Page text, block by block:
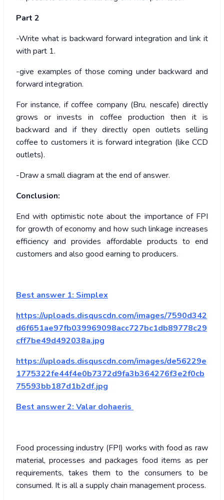
Part 2
-Write what is backward forward integration and link it
with part 1.
-give examples of those coming under backward and
forward integration.
For instance, if coffee company (Bru, nescafe) directly
grows or invests in coffee production then it is
backward and if they directly open outlets selling
coffee to customers it is forward integration (like CCD
outlets).
-Draw a small diagram at the end of answer.
Conclusion:
End with optimistic note about the importance of FPI
for growth of economy and how such linkage increases
efficiency and provides affordable products to end
customers and also good earning to producers.
Best answer 1: Simplex
https://uploads.disquscdn.com/images/7590d342
d6f651ae97fb039969098acc727bc1db89778c29
cff7be49d492038a.jpg
https://uploads.disquscdn.com/images/de56229e
1775322fe44f4e0b7372d9fa3b364276f3e2f0cb
75593bb187d1b2df.jpg
Best answer 2: Valar dohaeris
Food processing industry (FPI) works with food as raw
material, processes and packages food items as per
requirements, takes them to the consumers to be
consumed. It is all a supply chain management process.